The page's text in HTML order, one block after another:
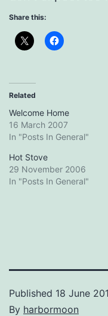
Share this:
Related
Welcome Home
16 March 2007
In "Posts In General"
Hot Stove
29 November 2006
In "Posts In General"
Published 18 June
By harbormoon